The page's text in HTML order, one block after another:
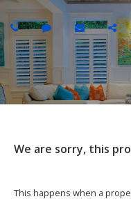
We are sorry, this
This happens when a